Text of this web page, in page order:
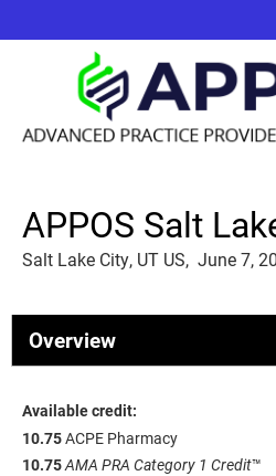
APPOS Salt
Salt Lake City, UT US June 7,
Overview
Available credit:
10.75ACPE Pharmacy
10.75AMA PRA Category 1 Credit™